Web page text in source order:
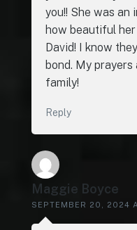
you!! She was an
how beautiful
David! I know
bond. My
family!
Reply
Maggie Boyce
SEPTEMBER 20, 2024